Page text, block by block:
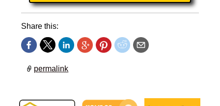
Share this:
permalink